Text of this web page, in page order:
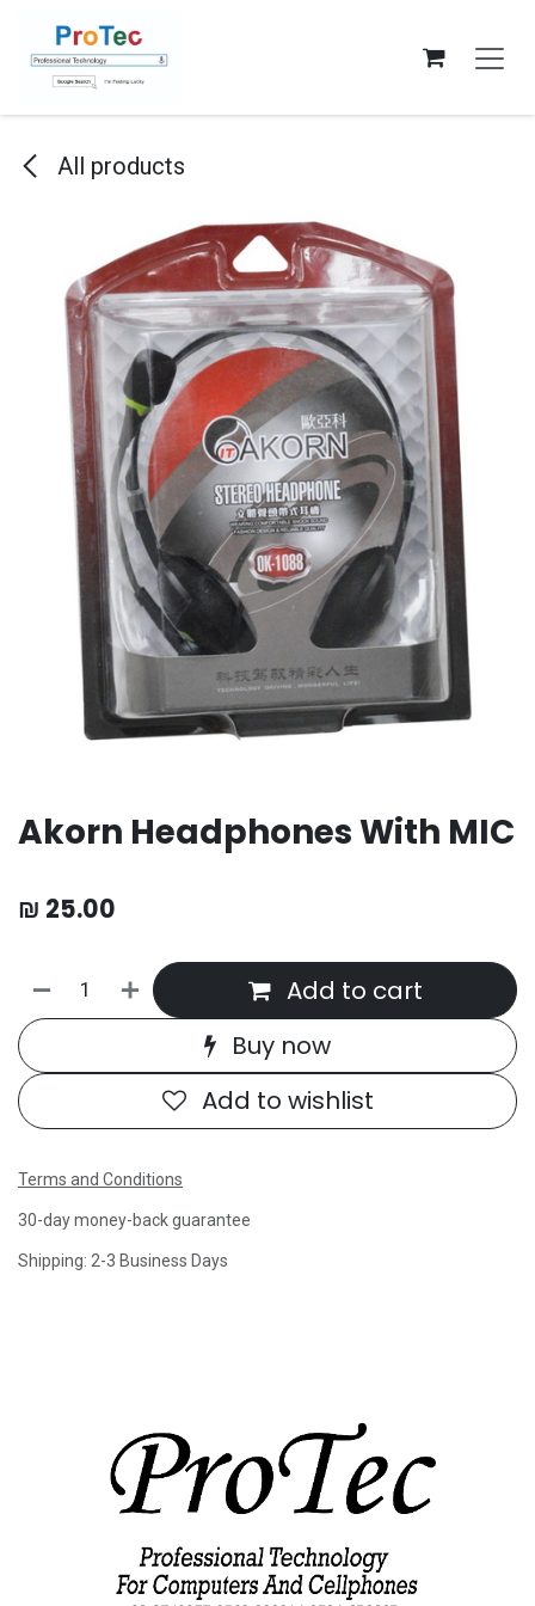
Skip to Content
All products
Akorn Headphones With MIC
₪ 25.00
Add to cart
Buy now
Add to wishlist
Terms and Conditions
30-day money-back guarantee
Shipping: 2-3 Business Days